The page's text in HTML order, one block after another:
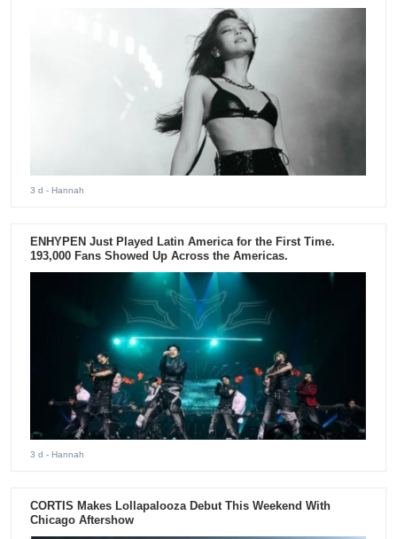
3 d - Hannah
ENHYPEN Just Played Latin America for the First Time.
193,000 Fans Showed Up Across the Americas.
3 d - Hannah
CORTIS Makes Lollapalooza Debut This Weekend With
Chicago Aftershow